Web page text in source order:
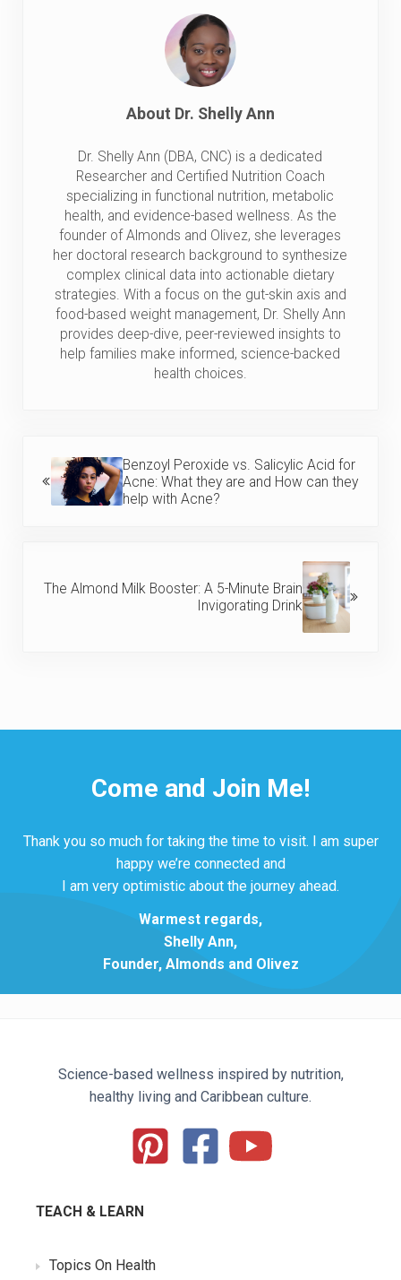
About Dr. Shelly Ann
Dr. Shelly Ann (DBA, CNC) is a dedicated
Researcher and Certified Nutrition Coach
specializing in functional nutrition, metabolic
health, and evidence-based wellness. As the
founder of Almonds and Olivez, she leverages
her doctoral research background to synthesize
complex clinical data into actionable dietary
strategies. With a focus on the gut-skin axis and
food-based weight management, Dr. Shelly Ann
provides deep-dive, peer-reviewed insights to
help families make informed, science-backed
health choices.
Benzoyl Peroxide vs. Salicylic Acid for
Acne: What they are and How can they
help with Acne?
The Almond Milk Booster: A 5-Minute Brain
Invigorating Drink
Come and Join Me!
Thank you so much for taking the time to visit. I am super
happy we’re connected and
I am very optimistic about the journey ahead.
Warmest regards,
Shelly Ann,
Founder, Almonds and Olivez
Science-based wellness inspired by nutrition,
healthy living and Caribbean culture.
TEACH & LEARN
Topics On Health